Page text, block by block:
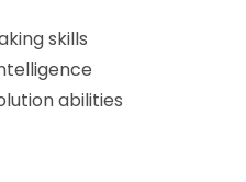
skills
abilities